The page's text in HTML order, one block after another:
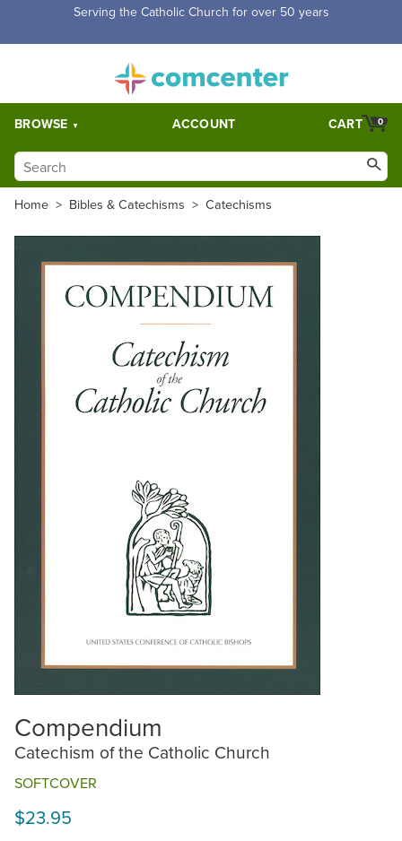
Serving the Catholic Church for over 50 years
BROWSE ACCOUNT 0
CART
Home > Bibles & Catechisms > Catechisms
Compendium
Catechism of the Catholic Church
SOFTCOVER
$23.95